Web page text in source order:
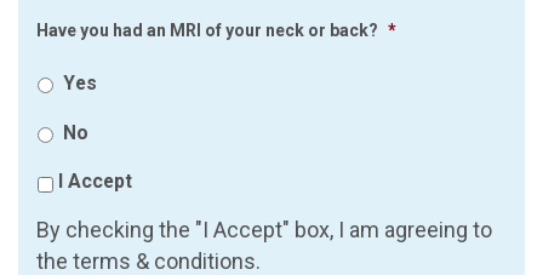
Have you had an MRI of your neck or back? *
Yes
No
I Accept
By checking the "I Accept" box, I am agreeing to
the terms & conditions.